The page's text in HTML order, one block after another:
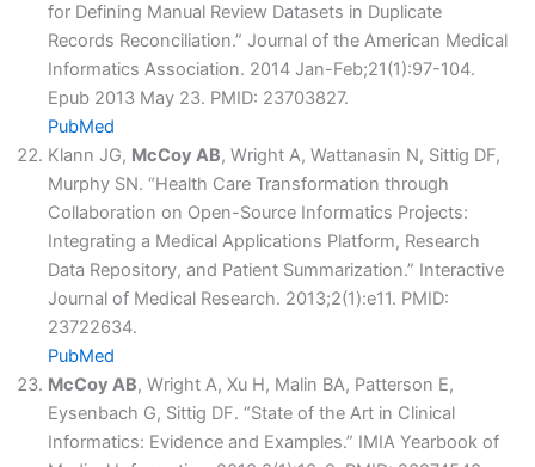
for Defining Manual Review Datasets in Duplicate
Records Reconciliation.” Journal of the American Medical
Informatics Association. 2014 Jan-Feb;21(1):97-104.
Epub 2013 May 23. PMID: 23703827.
PubMed
Klann JG, McCoy AB, Wright A, Wattanasin N, Sittig DF,
Murphy SN. “Health Care Transformation through
Collaboration on Open-Source Informatics Projects:
Integrating a Medical Applications Platform, Research
Data Repository, and Patient Summarization.” Interactive
Journal of Medical Research. 2013;2(1):e11. PMID:
23722634.
PubMed
McCoy AB, Wright A, Xu H, Malin BA, Patterson E,
Eysenbach G, Sittig DF. “State of the Art in Clinical
Informatics: Evidence and Examples.” IMIA Yearbook of